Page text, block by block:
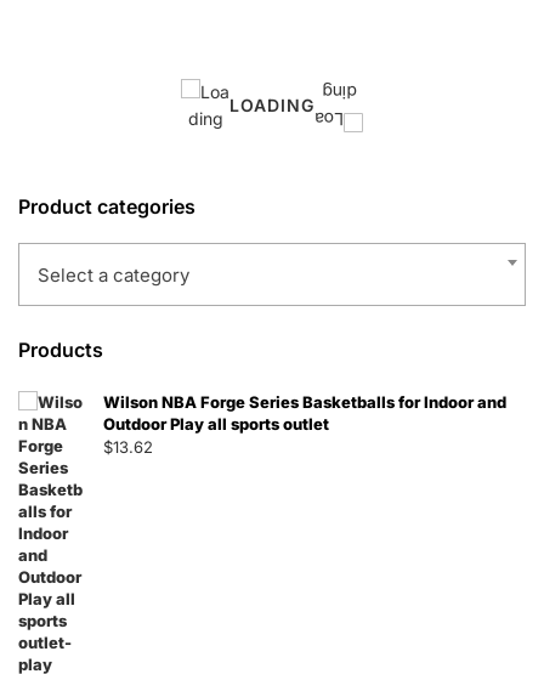
LOADING
Product categories
Select a category
Products
Wilson NBA Forge Series Basketballs for Indoor and
Outdoor Play all sports outlet
$13.62